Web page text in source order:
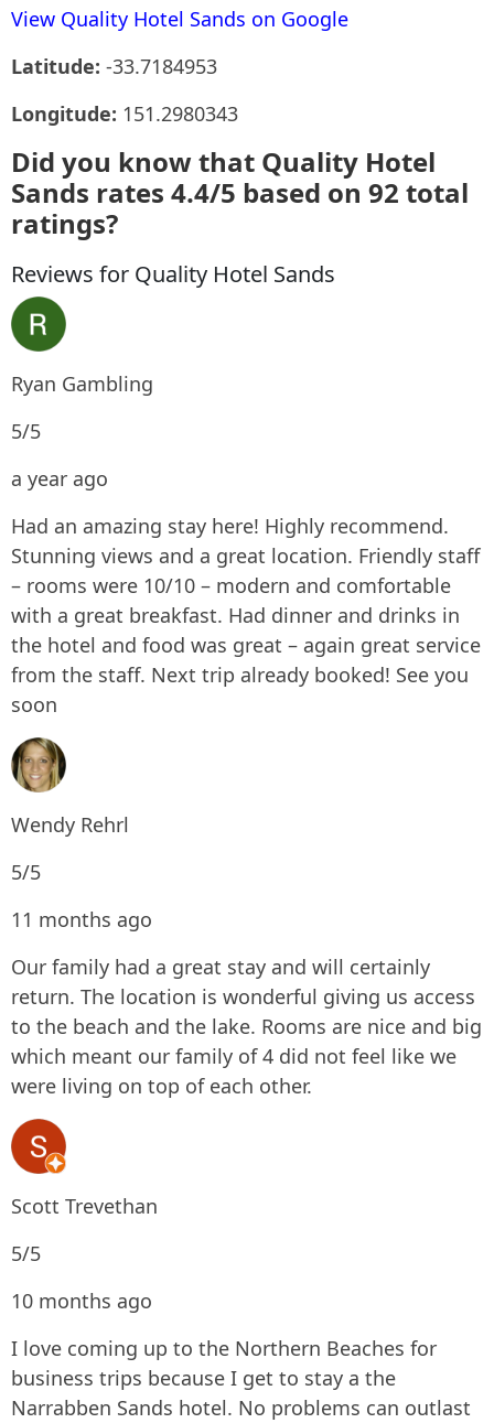
View Quality Hotel Sands on Google
Latitude: -33.7184953
Longitude: 151.2980343
Did you know that Quality Hotel
Sands rates 4.4/5 based on 92 total
ratings?
Reviews for Quality Hotel Sands
Ryan Gambling
5/5
a year ago
Had an amazing stay here! Highly recommend.
Stunning views and a great location. Friendly staff
– rooms were 10/10 – modern and comfortable
with a great breakfast. Had dinner and drinks in
the hotel and food was great – again great service
from the staff. Next trip already booked! See you
soon
Wendy Rehrl
5/5
11 months ago
Our family had a great stay and will certainly
return. The location is wonderful giving us access
to the beach and the lake. Rooms are nice and big
which meant our family of 4 did not feel like we
were living on top of each other.
Scott Trevethan
5/5
10 months ago
I love coming up to the Northern Beaches for
business trips because I get to stay a the
Narrabben Sands hotel. No problems can outlast